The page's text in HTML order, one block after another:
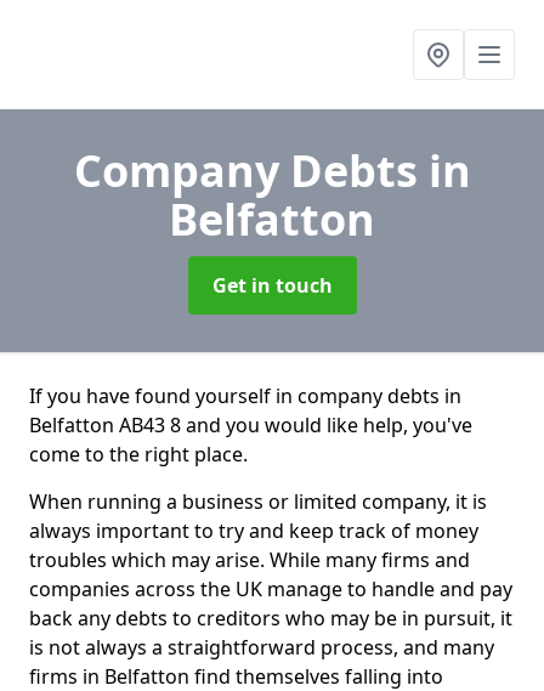
Company Debts in
Belfatton
Get in touch
If you have found yourself in company debts in
Belfatton AB43 8 and you would like help, you've
come to the right place.
When running a business or limited company, it is
always important to try and keep track of money
troubles which may arise. While many firms and
companies across the UK manage to handle and pay
back any debts to creditors who may be in pursuit, it
is not always a straightforward process, and many
firms in Belfatton find themselves falling into